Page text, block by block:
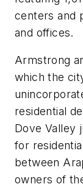
centers and
and offices.
Armstrong
which the
residential
Dove Valley
for
between
owners of